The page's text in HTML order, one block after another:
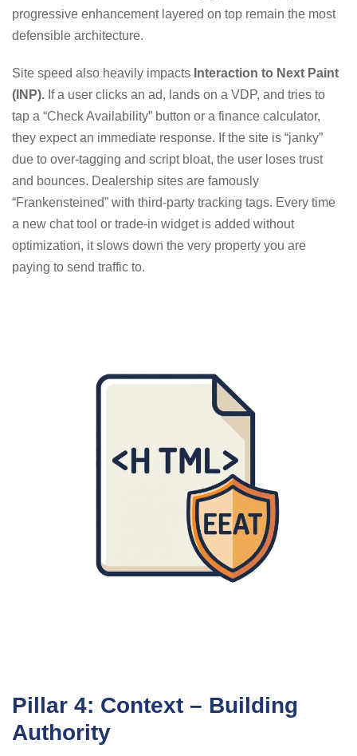
progressive enhancement layered on top remain the most
defensible architecture.
Site speed also heavily impacts Interaction to Next Paint
(INP). If a user clicks an ad, lands on a VDP, and tries to
tap a “Check Availability” button or a finance calculator,
they expect an immediate response. If the site is “janky”
due to over-tagging and script bloat, the user loses trust
and bounces. Dealership sites are famously
“Frankensteined” with third-party tracking tags. Every time
a new chat tool or trade-in widget is added without
optimization, it slows down the very property you are
paying to send traffic to.
Pillar 4: Context – Building
Authority